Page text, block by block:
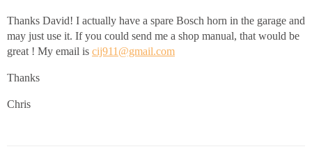
Thanks David! I actually have a spare Bosch horn in the garage and
may just use it. If you could send me a shop manual, that would be
great ! My email is cij911@gmail.com
Thanks
Chris